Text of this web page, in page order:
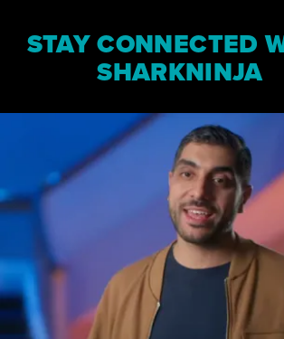
STAY CONNECTED
SHARKNINJA